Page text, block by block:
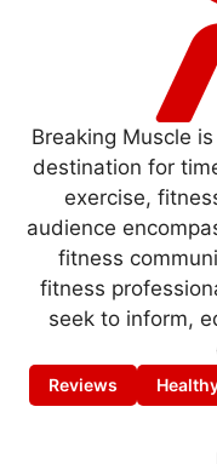
Breaking Muscle
destination for
exercise,
audience
fitness
fitness
seek to inform,
Reviews